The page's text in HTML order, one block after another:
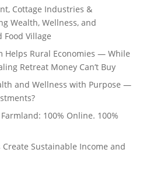
Cottage Industries &
Wealth, Wellness, and
Food Village
Helps Rural Economies — While
Retreat Money Can’t Buy
and Wellness with Purpose —
100% Online. 100%
Create Sustainable Income and